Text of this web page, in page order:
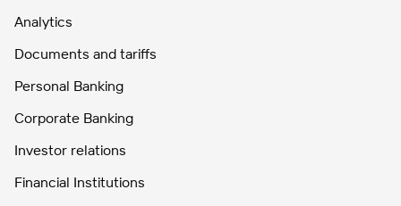
Analytics
Documents and tariffs
Personal Banking
Corporate Banking
Investor relations
Financial Institutions